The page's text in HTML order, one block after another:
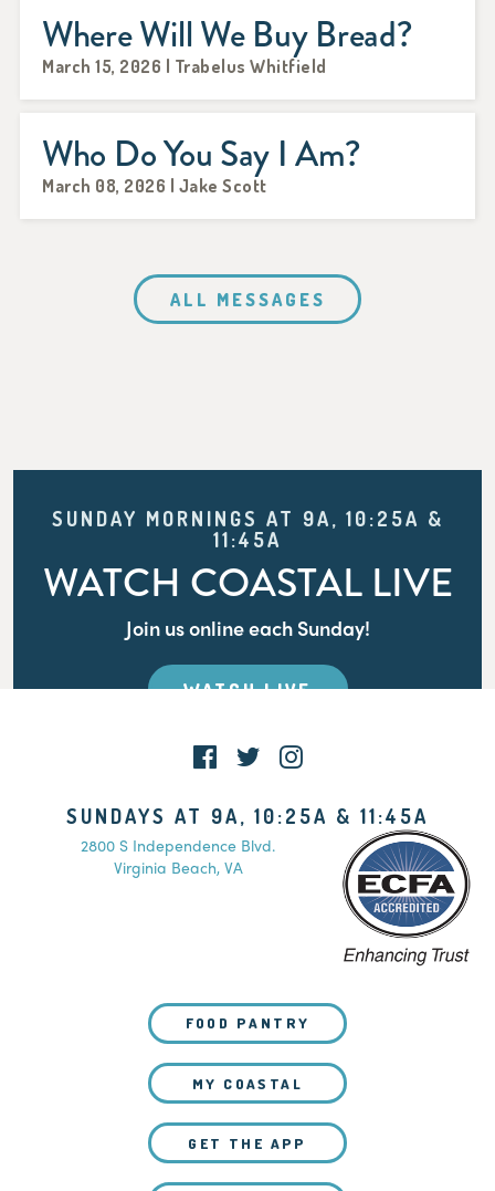
Where Will We Buy Bread?
March 15, 2026 | Trabelus Whitfield
Who Do You Say I Am?
March 08, 2026 | Jake Scott
ALL MESSAGES
SUNDAY MORNINGS AT 9A, 10:25A &
11:45A
WATCH COASTAL LIVE
Join us online each Sunday!
WATCH LIVE
SUNDAYS AT 9A, 10:25A & 11:45A
2800 S Independence Blvd.
Virginia Beach, VA
FOOD PANTRY
MY COASTAL
GET THE APP